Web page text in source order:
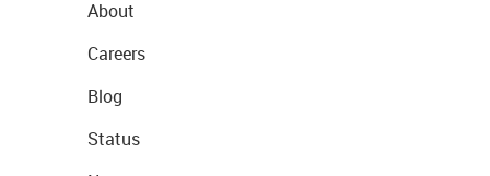
About
Careers
Blog
Status